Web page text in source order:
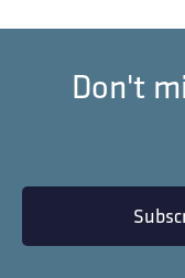
Don't